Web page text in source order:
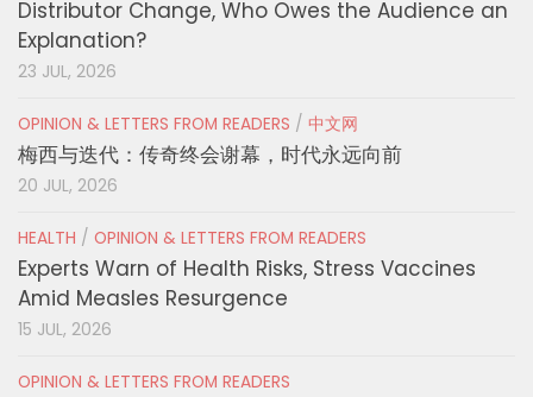
Distributor Change, Who Owes the Audience an
Explanation?
23 JUL, 2026
OPINION & LETTERS FROM READERS / 中文网
梅西与迭代：传奇终会谢幕，时代永远向前
20 JUL, 2026
HEALTH / OPINION & LETTERS FROM READERS
Experts Warn of Health Risks, Stress Vaccines
Amid Measles Resurgence
15 JUL, 2026
OPINION & LETTERS FROM READERS